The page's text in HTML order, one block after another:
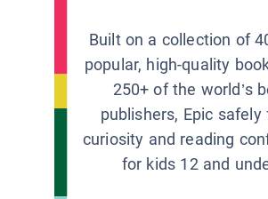
Built on a collection of
popular, high-quality
250+ of the world’s
publishers, Epic safely
curiosity and reading
for kids 12 and